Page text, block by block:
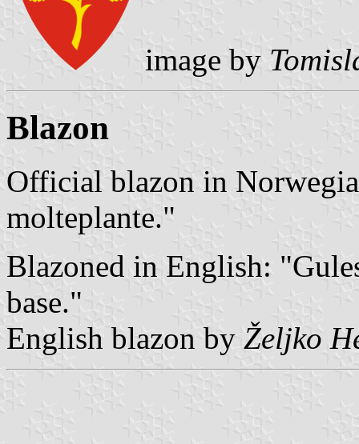
image by
Blazon
Official blazon in
molteplante."
Blazoned in English:
base."
English blazon by Željko